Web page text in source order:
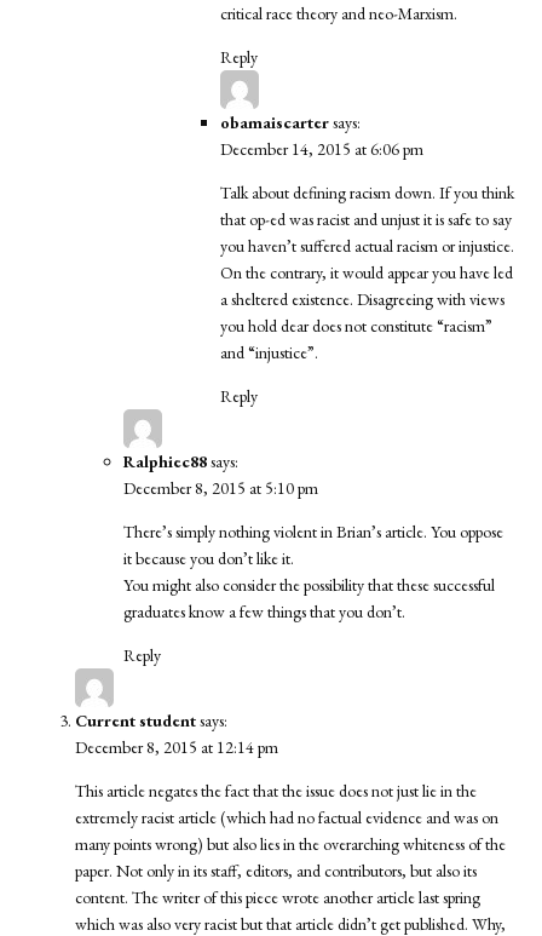
critical race theory and neo-Marxism.
Reply
obamaiscartersays:
December 14, 2015 at 6:06 pm
Talk about defining racism down. If you think
that op-ed was racist and unjust it is safe to say
you haven’t suffered actual racism or injustice.
On the contrary, it would appear you have led
a sheltered existence. Disagreeing with views
you hold dear does not constitute “racism”
and “injustice”.
Reply
Ralphiec88says:
December 8, 2015 at 5:10 pm
There’s simply nothing violent in Brian’s article. You oppose
it because you don’t like it.
You might also consider the possibility that these successful
graduates know a few things that you don’t.
Reply
Current studentsays:
December 8, 2015 at 12:14 pm
This article negates the fact that the issue does not just lie in the
extremely racist article (which had no factual evidence and was on
many points wrong) but also lies in the overarching whiteness of the
paper. Not only in its staff, editors, and contributors, but also its
content. The writer of this piece wrote another article last spring
which was also very racist but that article didn’t get published. Why,